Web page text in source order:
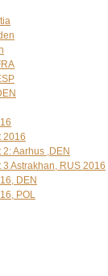
2016
Aarhus ,DEN
Astrakhan, RUS 2016
DEN
POL